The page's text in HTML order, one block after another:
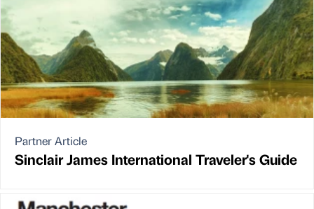
Partner Article
Sinclair James International Traveler's Guide